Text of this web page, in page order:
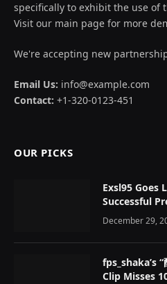
specifically to exhibit the use of
Visit our main page for more
We're accepting new
Email Us: info@example.com
Contact: +1-320-0123-451
OUR PICKS
Exsl95 Goes
Successful
December 29,
fps_shaka’s
Clip Misses